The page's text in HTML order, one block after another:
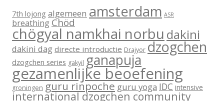
7th lojong algemeen amsterdam ASR
breathing Chöd
chögyal namkhai norbu dakini
dakini dag directe introductie Drajyor dzogchen
dzogchen series gakyil ganapuja
gezamenlijke beoefening
groningen guru rinpoche guru yoga IDC intensive
international dzogchen community